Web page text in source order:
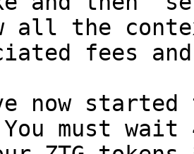
all the
fees
now
must